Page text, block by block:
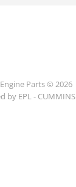
Parts © 2026
by EPL - CUMMINS